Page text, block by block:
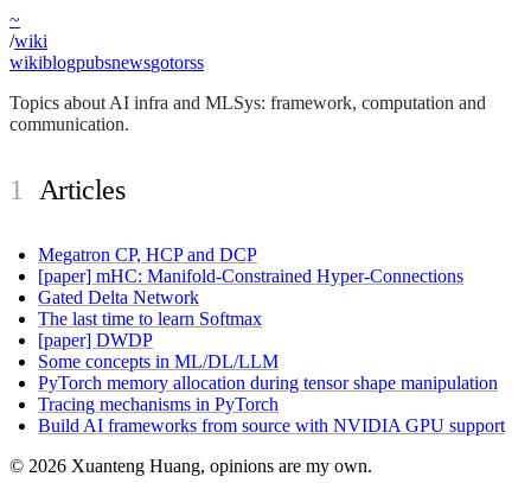
~
/wiki
wikiblogpubsnewsgotorss
Topics about AI infra and MLSys: framework, computation and
communication.
Articles
Megatron CP, HCP and DCP
[paper] mHC: Manifold-Constrained Hyper-Connections
Gated Delta Network
The last time to learn Softmax
[paper] DWDP
Some concepts in ML/DL/LLM
PyTorch memory allocation during tensor shape manipulation
Tracing mechanisms in PyTorch
Build AI frameworks from source with NVIDIA GPU support
© 2026 Xuanteng Huang, opinions are my own.